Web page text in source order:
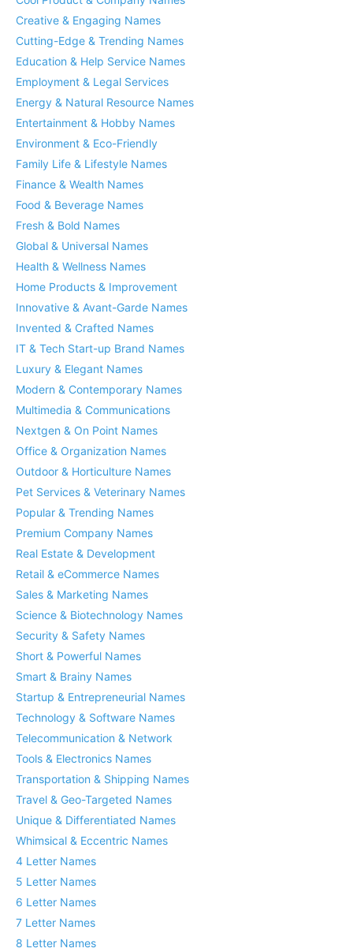
Creative & Engaging Names
Cutting-Edge & Trending Names
Education & Help Service Names
Employment & Legal Services
Energy & Natural Resource Names
Entertainment & Hobby Names
Environment & Eco-Friendly
Family Life & Lifestyle Names
Finance & Wealth Names
Food & Beverage Names
Fresh & Bold Names
Global & Universal Names
Health & Wellness Names
Home Products & Improvement
Innovative & Avant-Garde Names
Invented & Crafted Names
IT & Tech Start-up Brand Names
Luxury & Elegant Names
Modern & Contemporary Names
Multimedia & Communications
Nextgen & On Point Names
Office & Organization Names
Outdoor & Horticulture Names
Pet Services & Veterinary Names
Popular & Trending Names
Premium Company Names
Real Estate & Development
Retail & eCommerce Names
Sales & Marketing Names
Science & Biotechnology Names
Security & Safety Names
Short & Powerful Names
Smart & Brainy Names
Startup & Entrepreneurial Names
Technology & Software Names
Telecommunication & Network
Tools & Electronics Names
Transportation & Shipping Names
Travel & Geo-Targeted Names
Unique & Differentiated Names
Whimsical & Eccentric Names
4 Letter Names
5 Letter Names
6 Letter Names
7 Letter Names
8 Letter Names